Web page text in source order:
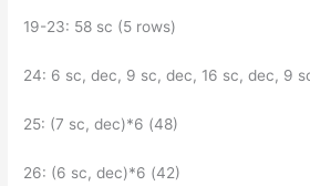
19-23: 58 sc (5 rows)
24: 6 sc, dec, 9 sc, dec, 16 sc, dec, 9
25: (7 sc, dec)*6 (48)
26: (6 sc, dec)*6 (42)